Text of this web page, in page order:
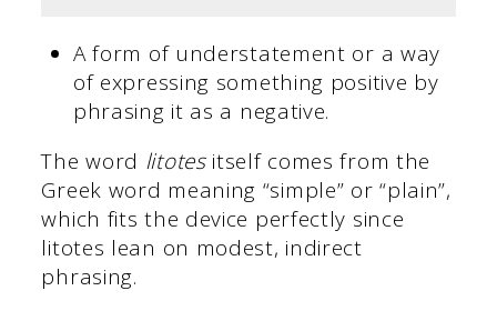
A form of understatement or a way
of expressing something positive by
phrasing it as a negative.
The word litotesitself comes from the
Greek word meaning “simple” or “plain”,
which fits the device perfectly since
litotes lean on modest, indirect
phrasing.